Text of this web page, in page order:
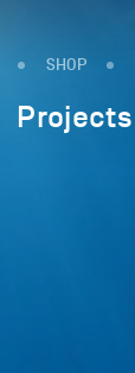
SHOP
Projects